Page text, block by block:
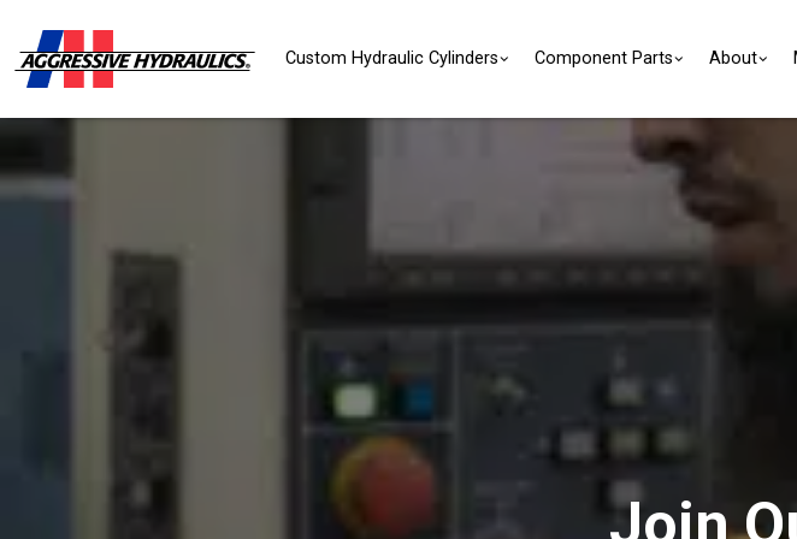
Custom Hydraulic Cylinders Component Parts About
Join